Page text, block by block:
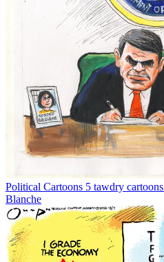
Political Cartoons 5 tawdry
Blanche